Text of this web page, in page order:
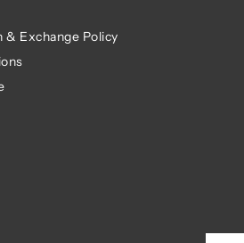
& Exchange Policy